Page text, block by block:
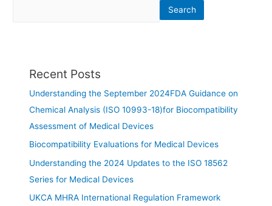
Search
Recent Posts
Understanding the September 2024FDA Guidance on
Chemical Analysis (ISO 10993-18)for Biocompatibility
Assessment of Medical Devices
Biocompatibility Evaluations for Medical Devices
Understanding the 2024 Updates to the ISO 18562
Series for Medical Devices
UKCA MHRA International Regulation Framework